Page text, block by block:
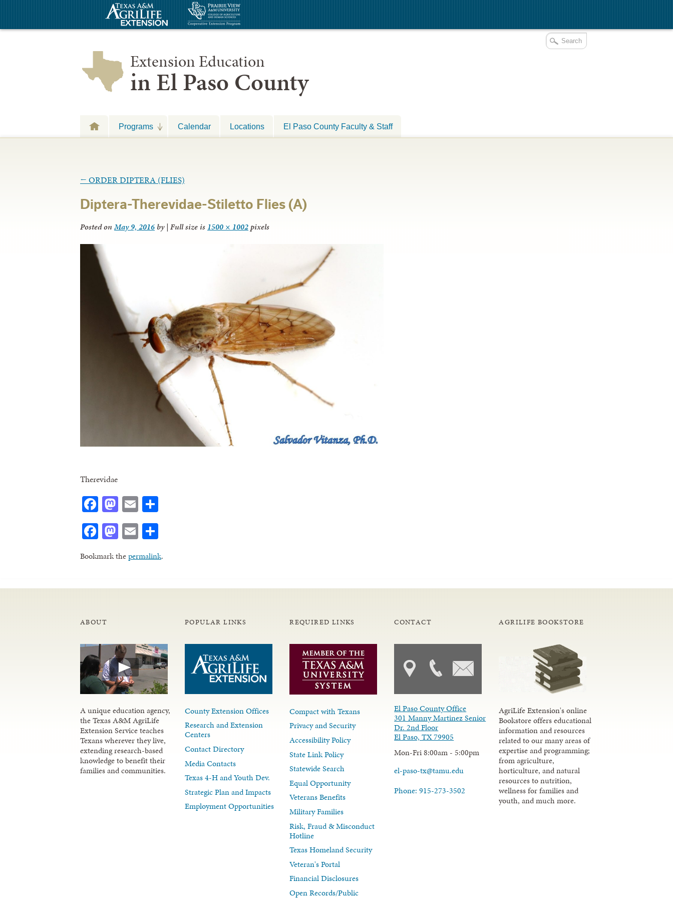
Extension Education
in El Paso County
Programs Calendar Locations El Paso County Faculty & Staff
← ORDER DIPTERA (FLIES)
Diptera-Therevidae-Stiletto Flies (A)
Posted onMay 9, 2016 by| Full size is 1500 × 1002pixels
Therevidae
Facebook
Mastodon
Email
Facebook
Mastodon
Email
Bookmark thepermalink.
ABOUT
A unique education agency,
the Texas A&M AgriLife
Extension Service teaches
Texans wherever they live,
extending research-based
knowledge to benefit their
families and communities.
POPULAR LINKS
County Extension Offices
Research and Extension
Centers
Contact Directory
Media Contacts
Texas 4-H and Youth Dev.
Strategic Plan and Impacts
Employment Opportunities
REQUIRED LINKS
Compact with Texans
Privacy and Security
Accessibility Policy
State Link Policy
Statewide Search
Equal Opportunity
Veterans Benefits
Military Families
Risk, Fraud & Misconduct
Hotline
Texas Homeland Security
Veteran's Portal
Financial Disclosures
Open Records/Public
CONTACT
El Paso County Office
301 Manny Martinez Senior
Dr. 2nd Floor
El Paso, TX 79905
Mon-Fri 8:00am - 5:00pm
el-paso-tx@tamu.edu
Phone: 915-273-3502
AGRILIFE BOOKSTORE
AgriLife Extension's online
Bookstore offers educational
information and resources
related to our many areas of
expertise and programming;
from agriculture,
horticulture, and natural
resources to nutrition,
wellness for families and
youth, and much more.